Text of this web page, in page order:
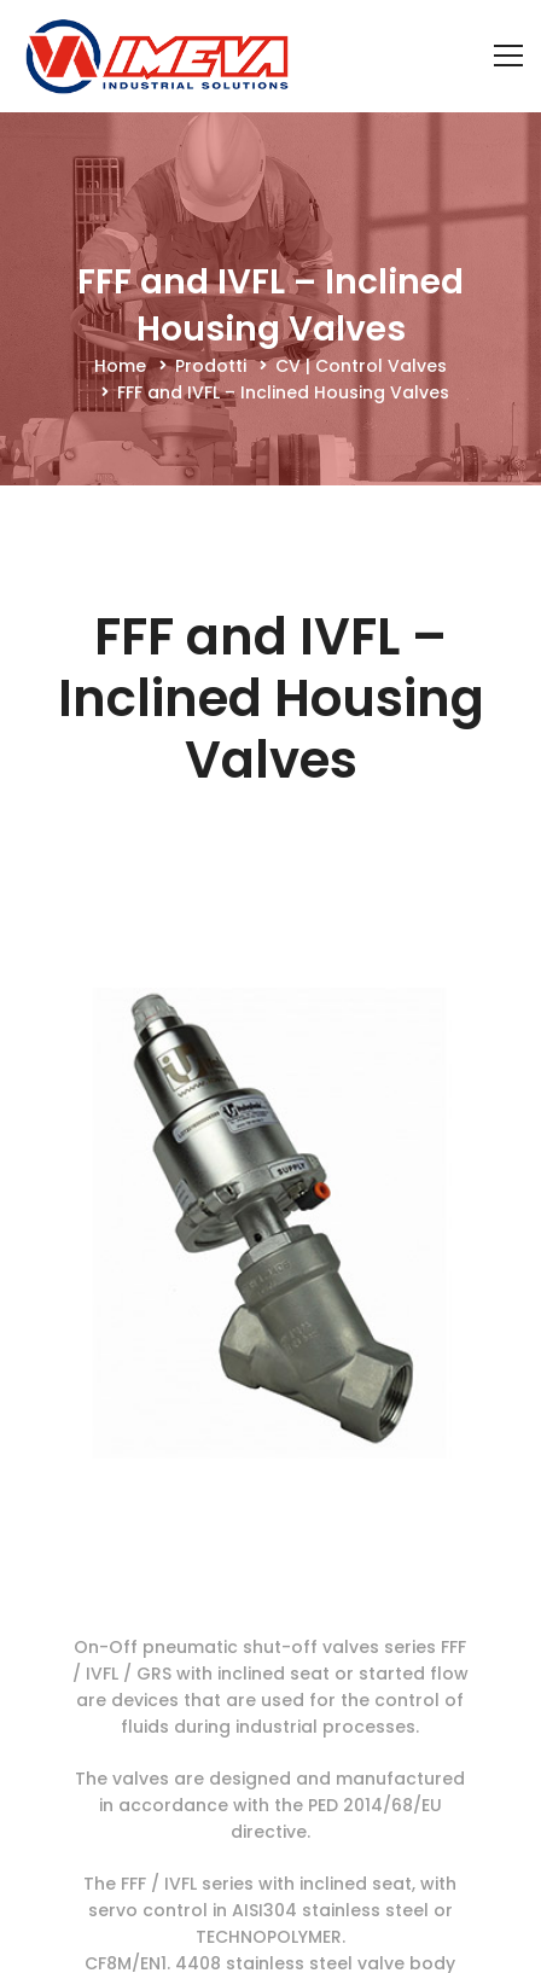
FFF and IVFL – Inclined
Housing Valves
Home Prodotti
CV | Control Valves
FFF and IVFL – Inclined Housing Valves
FFF and IVFL –
Inclined Housing
Valves
On-Off pneumatic shut-off valves series FFF
/ IVFL / GRS with inclined seat or started flow
are devices that are used for the control of
fluids during industrial processes.
The valves are designed and manufactured
in accordance with the PED 2014/68/EU
directive.
The FFF / IVFL series with inclined seat, with
servo control in AISI304 stainless steel or
TECHNOPOLYMER.
CF8M/EN1. 4408 stainless steel valve body